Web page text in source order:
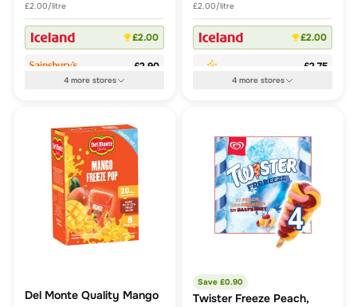
£2.00/litre
£2.00
£2.90
4more stores
£2.00/litre
£2.00
£2.75
4more stores
Del Monte Quality Mango
Save £0.90
Twister Freeze Peach,